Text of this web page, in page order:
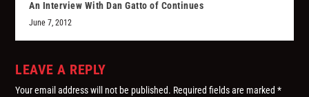
An Interview With Dan Gatto of Continues
June 7, 2012
LEAVE A REPLY
Your email address will not be published. Required fields are marked*